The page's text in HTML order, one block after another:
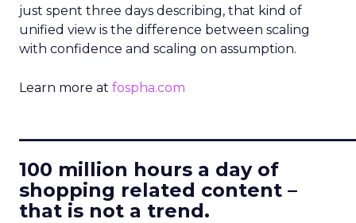
just spent three days describing, that kind of
unified view is the difference between scaling
with confidence and scaling on assumption.
Learn more at fospha.com
100 million hours a day of
shopping related content –
that is not a trend.